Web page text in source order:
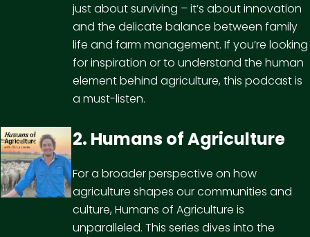
just about surviving – it’s about innovation
and the delicate balance between family
life and farm management. If you’re looking
for inspiration or to understand the human
element behind agriculture, this podcast is
a must-listen.
2. Humans of Agriculture
For a broader perspective on how
agriculture shapes our communities and
culture, Humans of Agriculture is
unparalleled. This series dives into the